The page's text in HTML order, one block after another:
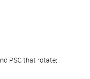
PSC that rotate;